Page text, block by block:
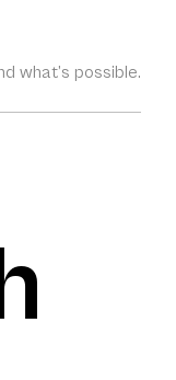
what’s possible.